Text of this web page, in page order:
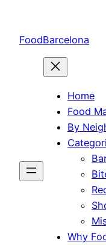
content
FoodBarcelona
Home
Food
By
Why